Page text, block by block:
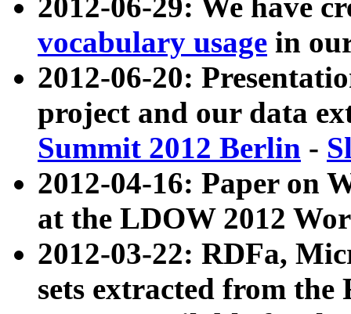
2012-06-29: We have
vocabulary usage in
2012-06-20:
project and our data
Summit 2012 Berlin -
2012-04-16: Paper on
at the LDOW 2012
2012-03-22: RDFa,
sets extracted from